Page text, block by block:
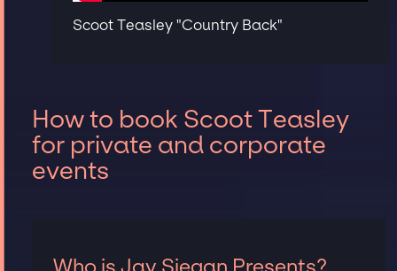
Scoot Teasley "Country Back"
How to book Scoot Teasley
for private and corporate
events